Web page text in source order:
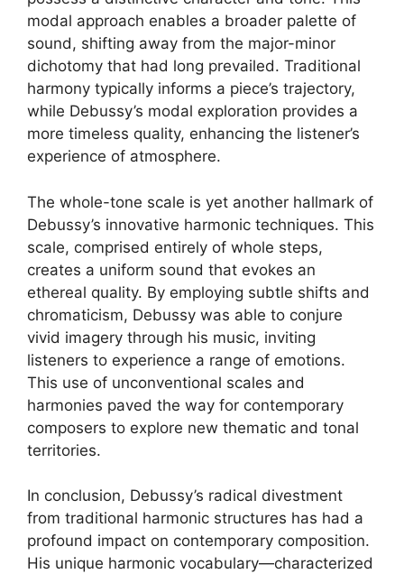
modal approach enables a broader palette of
sound, shifting away from the major-minor
dichotomy that had long prevailed. Traditional
harmony typically informs a piece’s trajectory,
while Debussy’s modal exploration provides a
more timeless quality, enhancing the listener’s
experience of atmosphere.
The whole-tone scale is yet another hallmark of
Debussy’s innovative harmonic techniques. This
scale, comprised entirely of whole steps,
creates a uniform sound that evokes an
ethereal quality. By employing subtle shifts and
chromaticism, Debussy was able to conjure
vivid imagery through his music, inviting
listeners to experience a range of emotions.
This use of unconventional scales and
harmonies paved the way for contemporary
composers to explore new thematic and tonal
territories.
In conclusion, Debussy’s radical divestment
from traditional harmonic structures has had a
profound impact on contemporary composition.
His unique harmonic vocabulary—characterized